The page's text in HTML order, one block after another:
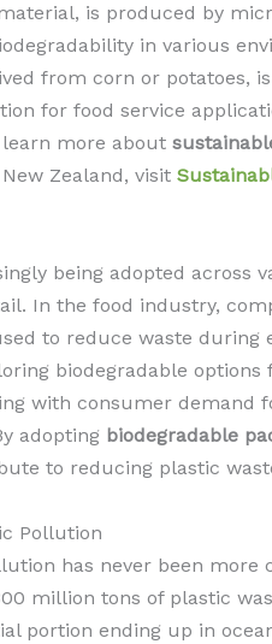
is produced by
in various
from corn or potatoes,
for food service
more about
Zealand, visit
being adopted across
In the food industry,
to reduce waste during
biodegradable options
with consumer demand
adopting biodegradable
to reducing plastic
Pollution
has never been more
million tons of plastic
portion ending up in